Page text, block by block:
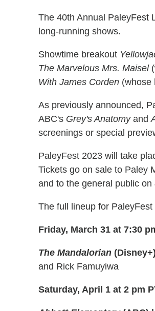
The 40th Annual PaleyFest
long-running shows.
Showtime breakout
The Marvelous Mrs. Maisel
With James Corden (whose
As previously announced,
ABC's Grey's Anatomy and
screenings or special
PaleyFest 2023 will take
Tickets go on sale to Paley
and to the general public
The full lineup for
Friday, March 31 at 7:30
The Mandalorian (Disney+)
and Rick Famuyiwa
Saturday, April 1 at 2 pm